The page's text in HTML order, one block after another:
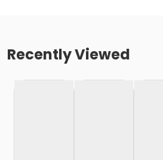
Recently Viewed